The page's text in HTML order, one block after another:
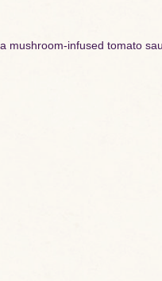
mushroom-infused tomato